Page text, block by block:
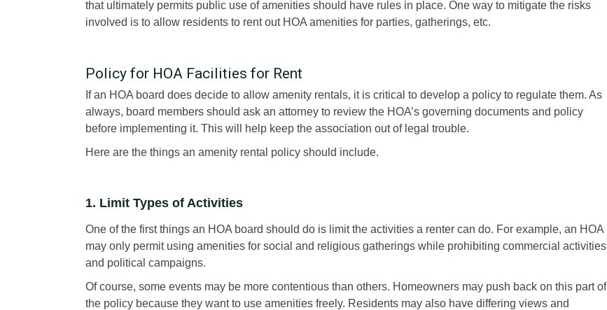
that ultimately permits public use of amenities should have rules in place. One way to mitigate the risks
involved is to allow residents to rent out HOA amenities for parties, gatherings, etc.
Policy for HOA Facilities for Rent
If an HOA board does decide to allow amenity rentals, it is critical to develop a policy to regulate them. As
always, board members should ask an attorney to review the HOA’s governing documents and policy
before implementing it. This will help keep the association out of legal trouble.
Here are the things an amenity rental policy should include.
1. Limit Types of Activities
One of the first things an HOA board should do is limit the activities a renter can do. For example, an HOA
may only permit using amenities for social and religious gatherings while prohibiting commercial activities
and political campaigns.
Of course, some events may be more contentious than others. Homeowners may push back on this part of
the policy because they want to use amenities freely. Residents may also have differing views and